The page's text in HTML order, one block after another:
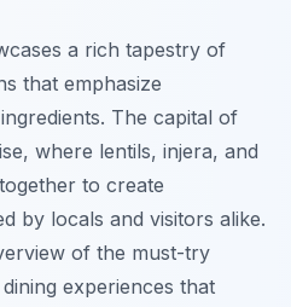
a rich tapestry of
that emphasize
The capital of
where lentils, injera, and
to create
by locals and visitors alike.
of the must-try
experiences that